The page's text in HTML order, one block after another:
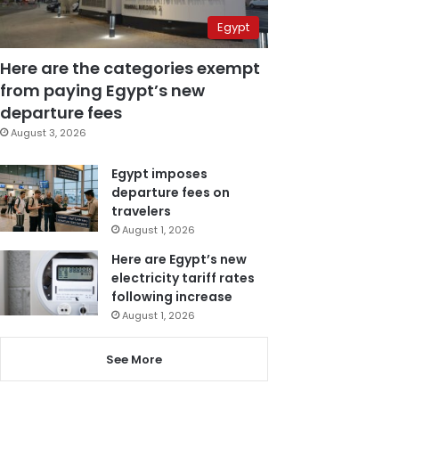
Egypt
Here are the categories exempt
from paying Egypt’s new
departure fees
August 3, 2026
Egypt imposes
departure fees on
travelers
August 1, 2026
Here are Egypt’s new
electricity tariff rates
following increase
August 1, 2026
See More